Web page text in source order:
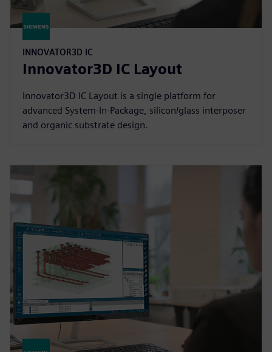
INNOVATOR3D IC
Innovator3D IC Layout
Innovator3D IC Layout is a single platform for
advanced System-In-Package, silicon/glass interposer
and organic substrate design.